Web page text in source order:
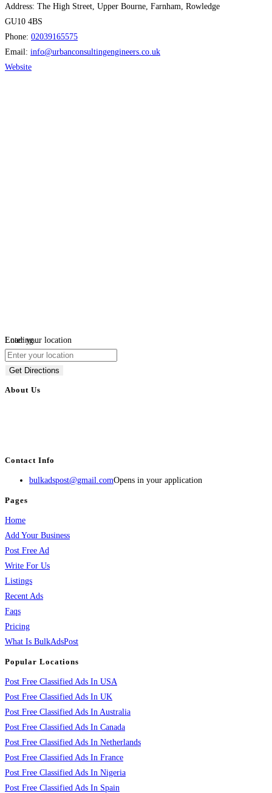
Address: The High Street, Upper Bourne, Farnham, Rowledge
GU10 4BS
Phone: 02039165575
Email: info@urbanconsultingengineers.co.uk
Website
Loading...
Enter your location
Get Directions
About Us
Contact Info
bulkadspost@gmail.comOpens in your application
Pages
Home
Add Your Business
Post Free Ad
Write For Us
Listings
Recent Ads
Faqs
Pricing
What Is BulkAdsPost
Popular Locations
Post Free Classified Ads In USA
Post Free Classified Ads In UK
Post Free Classified Ads In Australia
Post Free Classified Ads In Canada
Post Free Classified Ads In Netherlands
Post Free Classified Ads In France
Post Free Classified Ads In Nigeria
Post Free Classified Ads In Spain